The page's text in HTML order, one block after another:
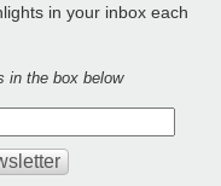
in your inbox each
in the box below